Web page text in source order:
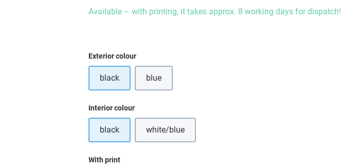
Available – with printing, it takes approx. 8 working days for dispatch!
Select
Exterior colour
black blue(This option is currently unavailable.)
Select
Interior colour
black white/blue(This option is currently unavailable.)
Select
With print